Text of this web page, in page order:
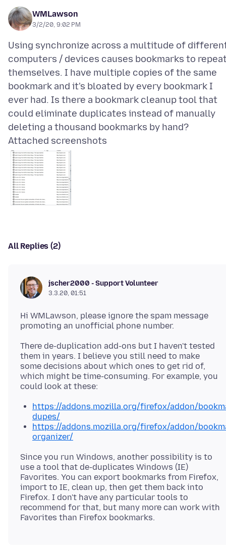
WMLawson
3/2/20, 9:02 PM
Using synchronize across a multitude of
computers / devices causes bookmarks to
themselves. I have multiple copies of the same
bookmark and it's bloated by every bookmark I
ever had. Is there a bookmark cleanup tool that
could eliminate duplicates instead of manually
Attached screenshots
All Replies (2)
jscher2000 - Support Volunteer
3.3.20, 01:51
Hi WMLawson, please ignore the spam message
There de-duplication add-ons but I haven't tested
them in years. I believe you still need to make
some decisions about which ones to get rid of,
which might be time-consuming. For example, you
https://addons.mozilla.org/firefox/addon/
dupes/
https://addons.mozilla.org/firefox/addon/
organizer/
Since you run Windows, another possibility is to
use a tool that de-duplicates Windows (IE)
Favorites. You can export bookmarks from Firefox,
import to IE, clean up, then get them back into
Firefox. I don't have any particular tools to
recommend for that, but many more can work with